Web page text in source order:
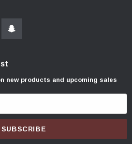
new products and upcoming sales